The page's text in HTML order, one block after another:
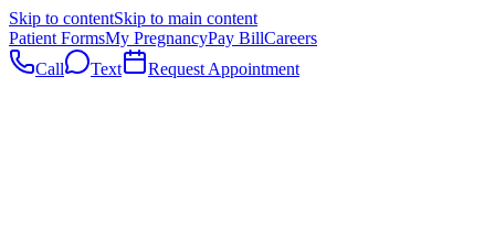
Skip to contentSkip to main content
Patient FormsMy PregnancyPay BillCareers
Call
Text Request Appointment